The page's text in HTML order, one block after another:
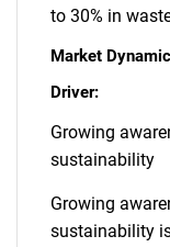
to 30% in
Market
Driver:
Growing
sustainability
Growing
sustainability